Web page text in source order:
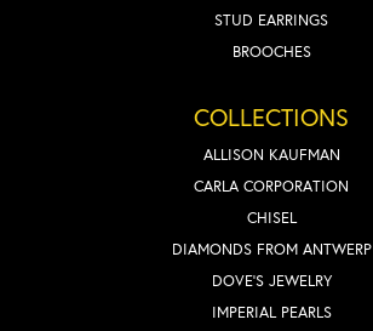
STUD EARRINGS
BROOCHES
COLLECTIONS
ALLISON KAUFMAN
CARLA CORPORATION
CHISEL
DIAMONDS FROM ANTWERP
DOVE'S JEWELRY
IMPERIAL PEARLS